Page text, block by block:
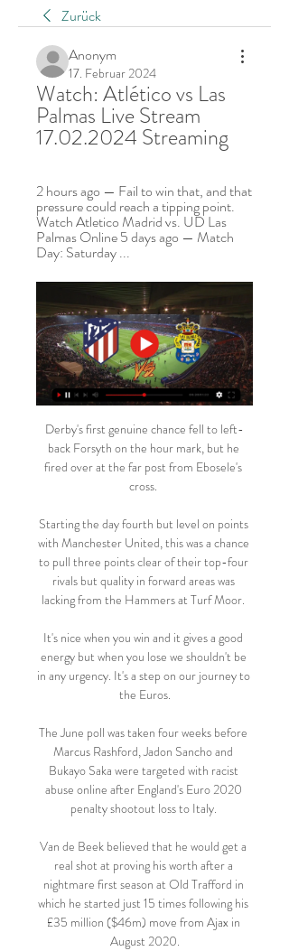
Zurück
Anonym
17. Februar 2024
Watch: Atlético vs Las
Palmas Live Stream
17.02.2024 Streaming
2 hours ago — Fail to win that, and that
pressure could reach a tipping point.
Watch Atletico Madrid vs. UD Las
Palmas Online 5 days ago — Match
Day: Saturday ...
Derby's first genuine chance fell to left-
back Forsyth on the hour mark, but he
fired over at the far post from Ebosele's
cross.
Starting the day fourth but level on points
with Manchester United, this was a chance
to pull three points clear of their top-four
rivals but quality in forward areas was
lacking from the Hammers at Turf Moor.
It's nice when you win and it gives a good
energy but when you lose we shouldn't be
in any urgency. It's a step on our journey to
the Euros.
The June poll was taken four weeks before
Marcus Rashford, Jadon Sancho and
Bukayo Saka were targeted with racist
abuse online after England's Euro 2020
penalty shootout loss to Italy.
Van de Beek believed that he would get a
real shot at proving his worth after a
nightmare first season at Old Trafford in
which he started just 15 times following his
£35 million ($46m) move from Ajax in
August 2020.